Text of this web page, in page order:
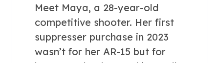
Meet Maya, a 28-year-old
competitive shooter. Her first
suppresser purchase in 2023
wasn’t for her AR-15 but for